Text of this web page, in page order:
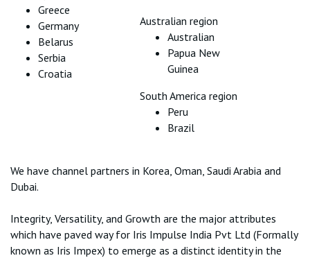
Greece
Germany
Belarus
Serbia
Croatia
Australian region
Australian
Papua New
Guinea
South America region
Peru
Brazil
We have channel partners in Korea, Oman, Saudi Arabia and
Dubai.
Integrity, Versatility, and Growth are the major attributes
which have paved way for Iris Impulse India Pvt Ltd (Formally
known as Iris Impex) to emerge as a distinct identity in the